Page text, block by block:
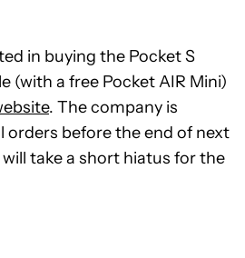
in buying the Pocket S
(with a free Pocket AIR Mini)
. The company is
orders before the end of next
take a short hiatus for the